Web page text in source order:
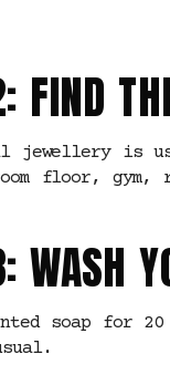
FIND
jewellery is
floor,
WASH
soap for